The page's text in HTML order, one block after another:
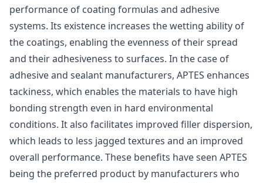
performance of coating formulas and adhesive
systems. Its existence increases the wetting ability of
the coatings, enabling the evenness of their spread
and their adhesiveness to surfaces. In the case of
adhesive and sealant manufacturers, APTES enhances
tackiness, which enables the materials to have high
bonding strength even in hard environmental
conditions. It also facilitates improved filler dispersion,
which leads to less jagged textures and an improved
overall performance. These benefits have seen APTES
being the preferred product by manufacturers who